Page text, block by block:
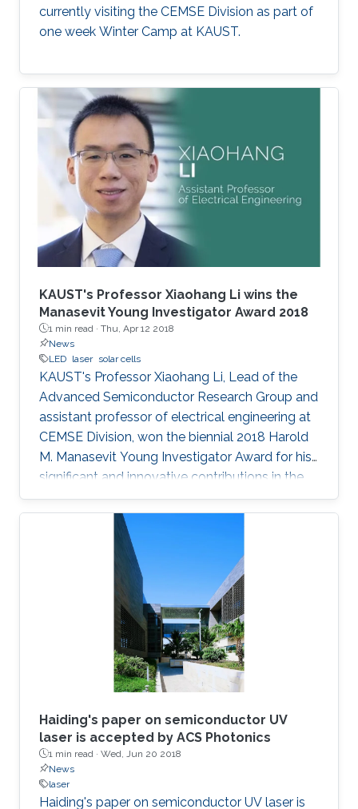
currently visiting the CEMSE Division as part of
one week Winter Camp at KAUST.
KAUST's Professor Xiaohang Li wins the
Manasevit Young Investigator Award 2018
1 min read · Thu, Apr 12 2018
News
LED laser solar cells
KAUST's Professor Xiaohang Li, Lead of the
Advanced Semiconductor Research Group and
assistant professor of electrical engineering at
CEMSE Division, won the biennial 2018 Harold
M. Manasevit Young Investigator Award for his
significant and innovative contributions in the
MOCVD growth of state-of-the-art deep UV
lasers, B-III-N alloys, III-oxides, and blue and
Haiding's paper on semiconductor UV
laser is accepted by ACS Photonics
1 min read · Wed, Jun 20 2018
News
laser
Haiding's paper on semiconductor UV laser is